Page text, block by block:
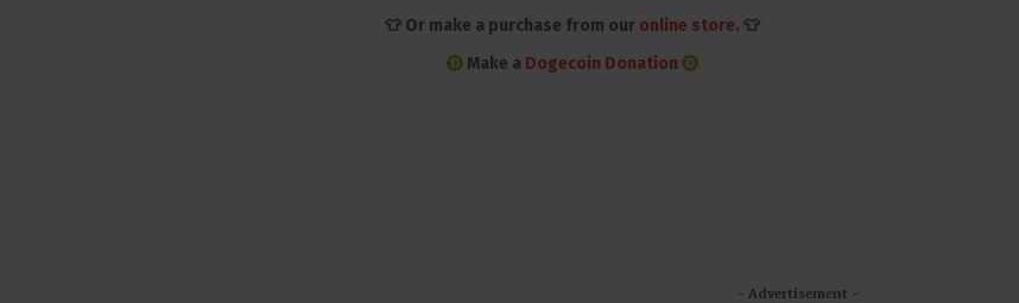
👕 Or make a purchase from our online store. 👕
Make a Dogecoin Donation
- Advertisement -